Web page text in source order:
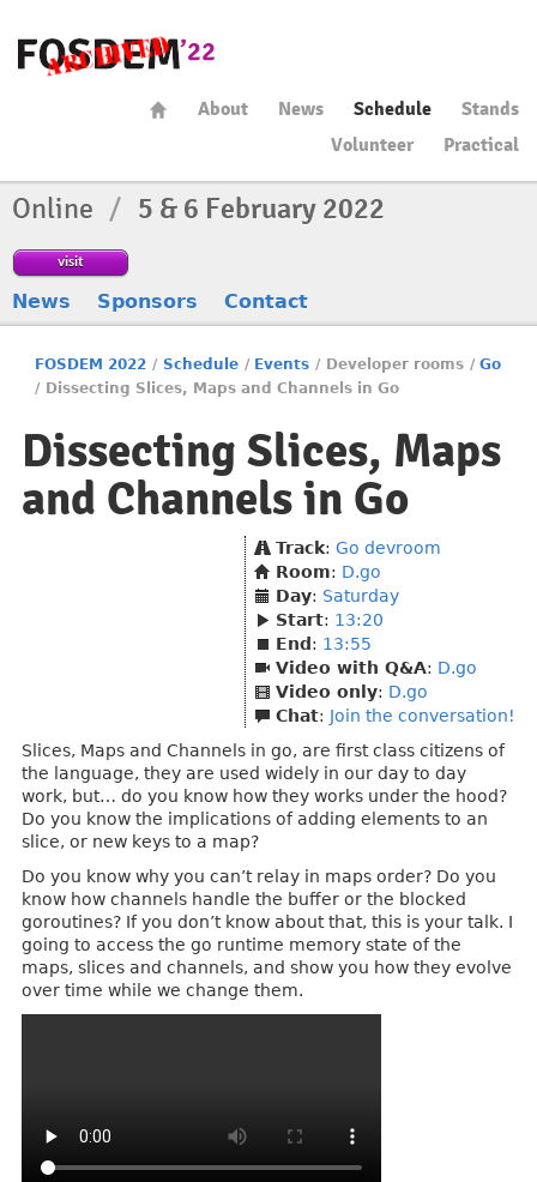
About News Schedule
Stands
Volunteer
Practical
Online / 5 & 6 February 2022
visit
News Sponsors Contact
FOSDEM 2022 / Schedule / Events / Developer rooms / Go
/ Dissecting Slices, Maps and Channels in Go
Dissecting Slices, Maps
and Channels in Go
Track: Go devroom
Room: D.go
Day: Saturday
Start: 13:20
End : 13:55
Video with Q&A: D.go
Video only: D.go
Chat: Join the conversation!
Slices, Maps and Channels in go, are first class citizens of
the language, they are used widely in our day to day
work, but… do you know how they works under the hood?
Do you know the implications of adding elements to an
slice, or new keys to a map?
Do you know why you can’t relay in maps order? Do you
know how channels handle the buffer or the blocked
goroutines? If you don’t know about that, this is your talk. I
going to access the go runtime memory state of the
maps, slices and channels, and show you how they evolve
over time while we change them.